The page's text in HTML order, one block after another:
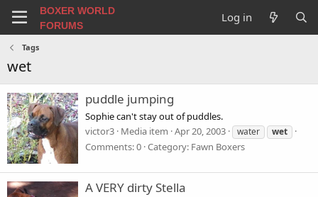
BOXER WORLD
FORUMS
Log in
Tags
wet
puddle jumping
Sophie can't stay out of puddles.
victor3 Media item Apr 20, 2003 water wet
Comments: 0 Category: Fawn Boxers
A VERY dirty Stella